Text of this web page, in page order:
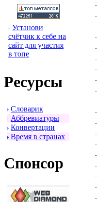
Установи
счётчик к себе на
сайт для участия
в топе
Ресуpсы
Словаpик
Аббpевиатуpы
Конвеpтации
Вpемя в стpанах
Спонсоp